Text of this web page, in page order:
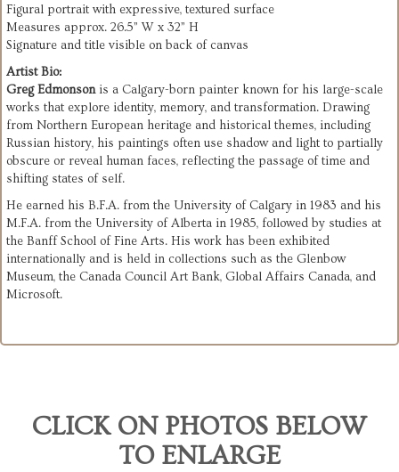
Figural portrait with expressive, textured surface
Measures approx. 26.5” W x 32” H
Signature and title visible on back of canvas
Artist Bio:
Greg Edmonsonis a Calgary-born painter known for his large-scale
works that explore identity, memory, and transformation. Drawing
from Northern European heritage and historical themes, including
Russian history, his paintings often use shadow and light to partially
obscure or reveal human faces, reflecting the passage of time and
shifting states of self.
He earned his B.F.A. from the University of Calgary in 1983 and his
M.F.A. from the University of Alberta in 1985, followed by studies at
the Banff School of Fine Arts. His work has been exhibited
internationally and is held in collections such as the Glenbow
Museum, the Canada Council Art Bank, Global Affairs Canada, and
Microsoft.
CLICK ON PHOTOS BELOW
TO ENLARGE